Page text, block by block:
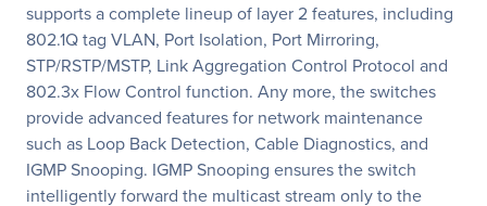
supports a complete lineup of layer 2 features, including
802.1Q tag VLAN, Port Isolation, Port Mirroring,
STP/RSTP/MSTP, Link Aggregation Control Protocol and
802.3x Flow Control function. Any more, the switches
provide advanced features for network maintenance
such as Loop Back Detection, Cable Diagnostics, and
IGMP Snooping. IGMP Snooping ensures the switch
intelligently forward the multicast stream only to the